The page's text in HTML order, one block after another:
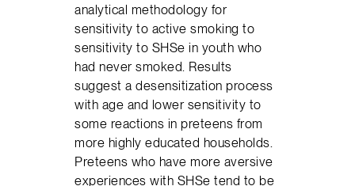
analytical methodology for
sensitivity to active smoking to
sensitivity to SHSe in youth who
had never smoked. Results
suggest a desensitization process
with age and lower sensitivity to
some reactions in preteens from
more highly educated households.
Preteens who have more aversive
experiences with SHSe tend to be